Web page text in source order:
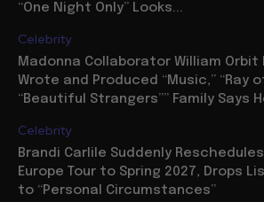
“One Night Only” Looks...
Celebrity
Madonna Collaborator William Orbit
Wrote and Produced “Music,” “Ray
“Beautiful Strangers”” Family Says
Celebrity
Brandi Carlile Suddenly Reschedules
Europe Tour to Spring 2027, Drops
to “Personal Circumstances”